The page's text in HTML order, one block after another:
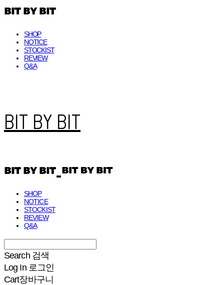
SHOP
NOTICE
STOCKIST
REVIEW
Q&A
BIT BY BIT
SHOP
NOTICE
STOCKIST
REVIEW
Q&A
Search 검색
Log In 로그인
Cart장바구니